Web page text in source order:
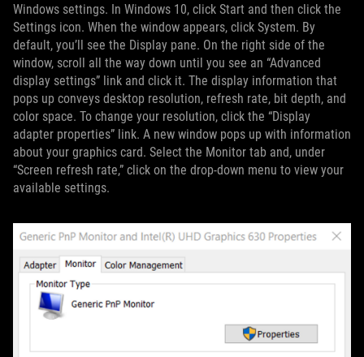
Windows settings. In Windows 10, click Start and then click the
Settings icon. When the window appears, click System. By
default, you’ll see the Display pane. On the right side of the
window, scroll all the way down until you see an “Advanced
display settings” link and click it. The display information that
pops up conveys desktop resolution, refresh rate, bit depth, and
color space. To change your resolution, click the “Display
adapter properties” link. A new window pops up with information
about your graphics card. Select the Monitor tab and, under
“Screen refresh rate,” click on the drop-down menu to view your
available settings.